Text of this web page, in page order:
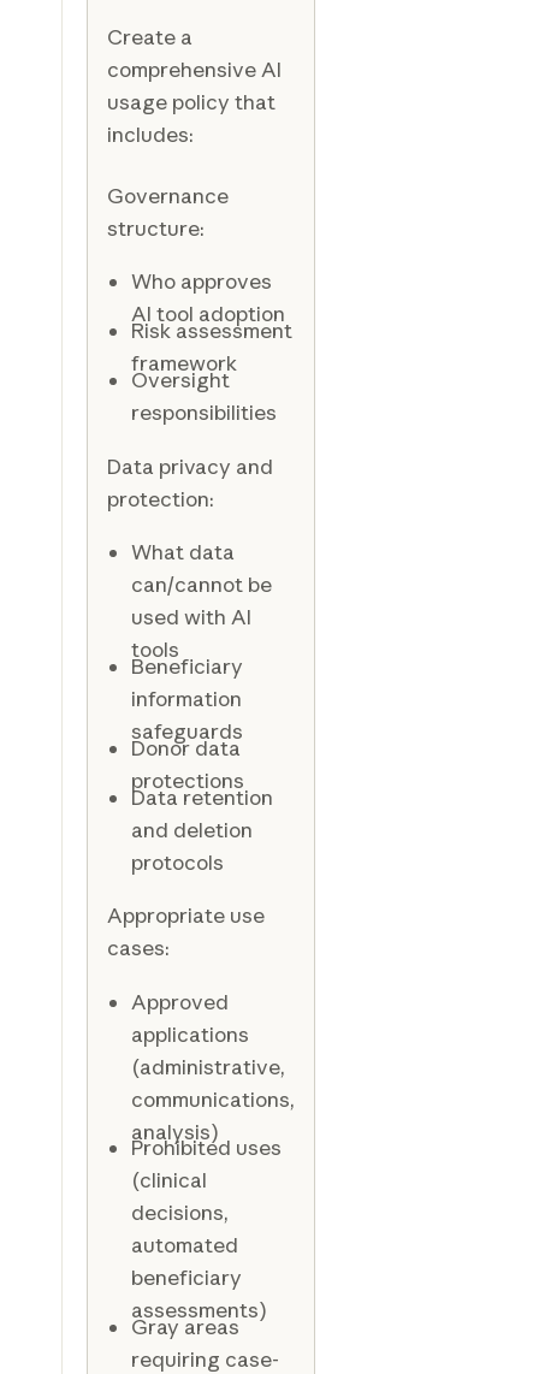
Create a
comprehensive AI
usage policy that
includes:
Governance
structure:
Who approves
AI tool adoption
Risk assessment
framework
Oversight
responsibilities
Data privacy and
protection:
What data
can/cannot be
used with AI
tools
Beneficiary
information
safeguards
Donor data
protections
Data retention
and deletion
protocols
Appropriate use
cases:
Approved
applications
(administrative,
communications,
analysis)
Prohibited uses
(clinical
decisions,
automated
beneficiary
assessments)
Gray areas
requiring case-